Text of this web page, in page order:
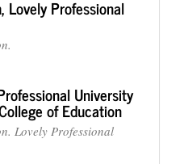
Lovely Professional
University
of Education
Lovely Professional